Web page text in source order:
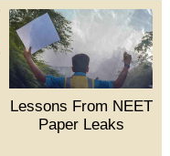
Lessons From NEET
Paper Leaks